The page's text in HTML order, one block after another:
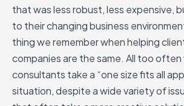
that was less robust, less expensive,
to their changing business
thing we remember when helping
companies are the same. All too
consultants take a “one size fits all
situation, despite a wide variety of